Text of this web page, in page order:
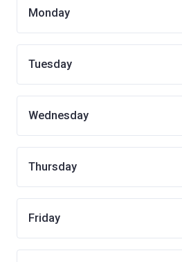
Monday
Tuesday
Wednesday
Thursday
Friday